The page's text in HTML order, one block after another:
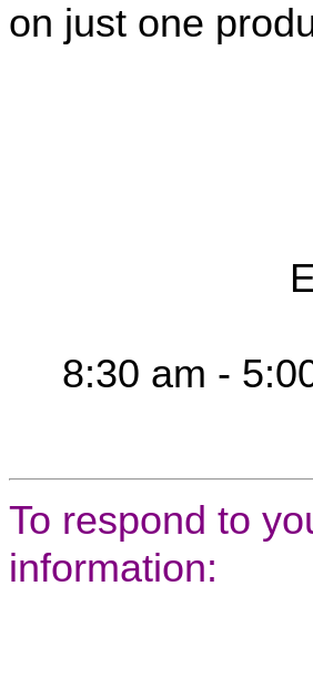
on just one
8:30 am -
To respond to
information: